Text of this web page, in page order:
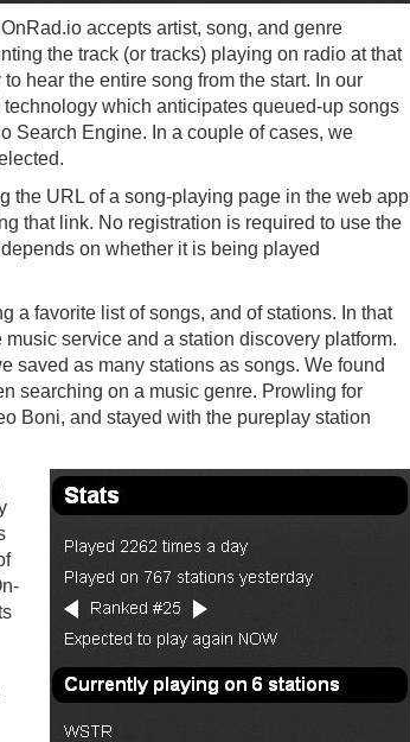
accepts artist, song, and genre
the track (or tracks) playing on radio at that
hear the entire song from the start. In our
which anticipates queued-up songs
Search Engine. In a couple of cases, we
the URL of a song-playing page in the web app
that link. No registration is required to use the
on whether it is being played
a favorite list of songs, and of stations. In that
service and a station discovery platform.
saved as many stations as songs. We found
searching on a music genre. Prowling for
Boni, and stayed with the pureplay station